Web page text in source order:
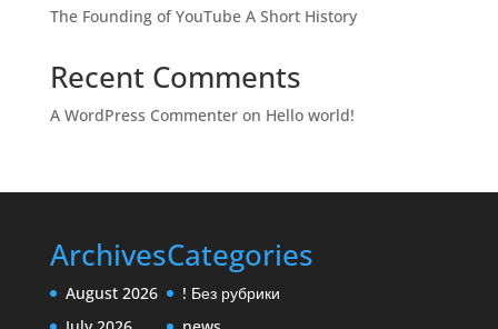
The Founding of YouTube A Short History
Recent Comments
A WordPress Commenteron Hello world!
Archives
August 2026
Categories
! Без рубрики